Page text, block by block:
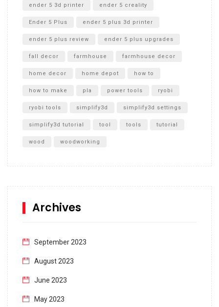
ender 5 3d printer ender 5 creality
Ender 5 Plus ender 5 plus 3d printer
ender 5 plus review ender 5 plus upgrades
fall decor farmhouse farmhouse decor
home decor home depot how to
how to make pla power tools ryobi
ryobi tools simplify3d simplify3d settings
simplify3d tutorial tool tools tutorial
wood woodworking
Archives
September 2023
August 2023
June 2023
May 2023